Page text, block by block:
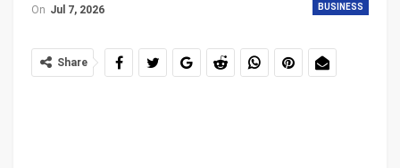
BUSINESS
On Jul 7, 2026
Share